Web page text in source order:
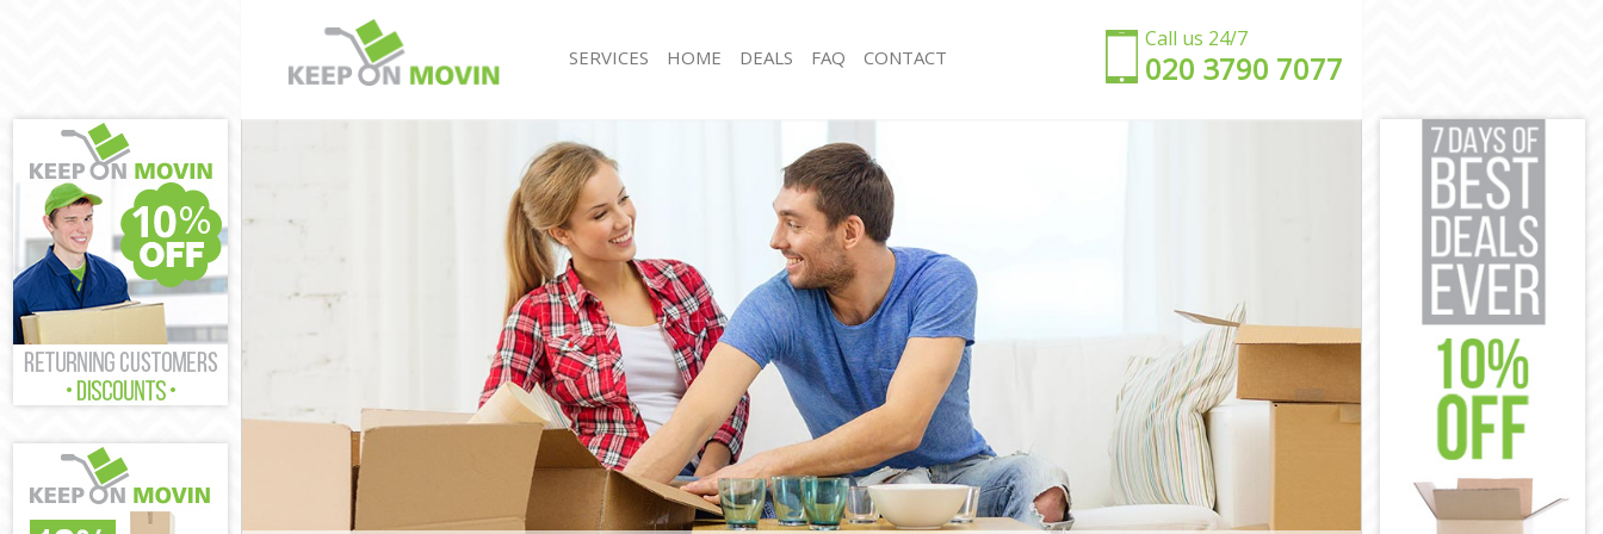
Call us 24/7
‎‎020 3790 7077
SERVICES
House Removals Leatherhead
International Removals Leatherhead
Storage Services Leatherhead
Student Removals Leatherhead
Home Removals Leatherhead
Removals Leatherhead
Industrial Removals Leatherhead
Moving House Leatherhead
Office Relocation Leatherhead
Business Removals Leatherhead
Moving Office Leatherhead
Self Storage Leatherhead
Movers and Packers Leatherhead
Office Removals Leatherhead
Removal Van Hire Leatherhead
Mobile Storage Leatherhead
Packing Services Leatherhead
Man with a Van Leatherhead
Corporate Removals Leatherhead
Commercial Removals Leatherhead
Man and Van Hire Leatherhead
Moving Van Hire Leatherhead
Furniture Removals Leatherhead
Van and Man Leatherhead
Removals and Storage Leatherhead
Moving Services Leatherhead
HOME DEALS FAQ CONTACT